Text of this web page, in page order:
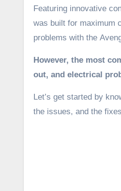
Featuring innovative
was built for maximum
problems with the
However, the most
out, and electrical
Let’s get started by
the issues, and the